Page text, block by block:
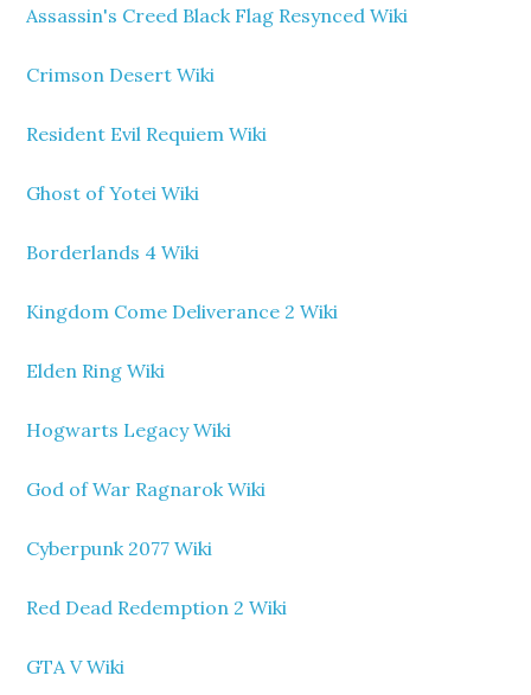
Assassin's Creed Black Flag Resynced Wiki
Crimson Desert Wiki
Resident Evil Requiem Wiki
Ghost of Yotei Wiki
Borderlands 4 Wiki
Kingdom Come Deliverance 2 Wiki
Elden Ring Wiki
Hogwarts Legacy Wiki
God of War Ragnarok Wiki
Cyberpunk 2077 Wiki
Red Dead Redemption 2 Wiki
GTA V Wiki